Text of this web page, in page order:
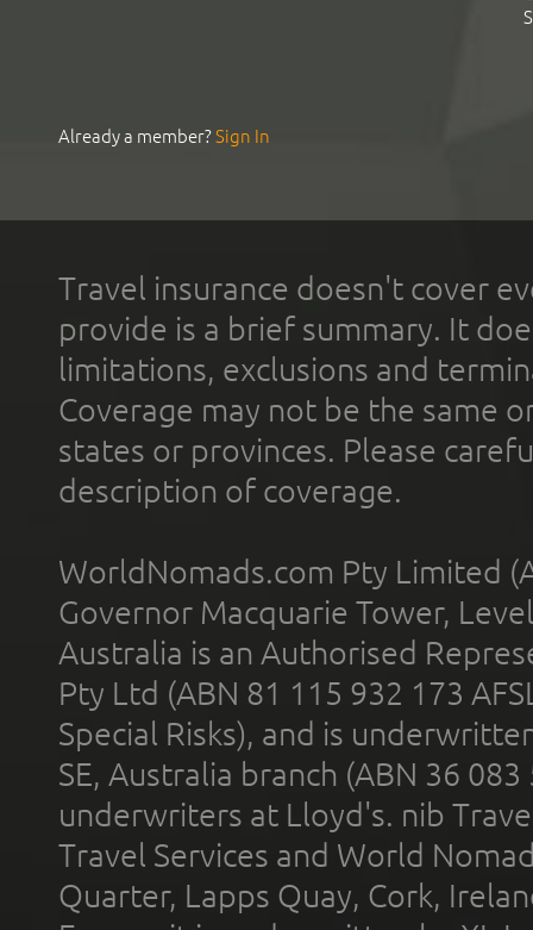
Already a member?Sign In
Travel insurance doesn't cover
provide is a brief summary. It
limitations, exclusions and
Coverage may not be the same
states or provinces. Please
description of coverage.
WorldNomads.com Pty Limited
Governor Macquarie Tower,
Australia is an Authorised
Pty Ltd (ABN 81 115 932 173
Special Risks), and is
SE, Australia branch (ABN 36
underwriters at Lloyd's. nib
Travel Services and World
Quarter, Lapps Quay, Cork,